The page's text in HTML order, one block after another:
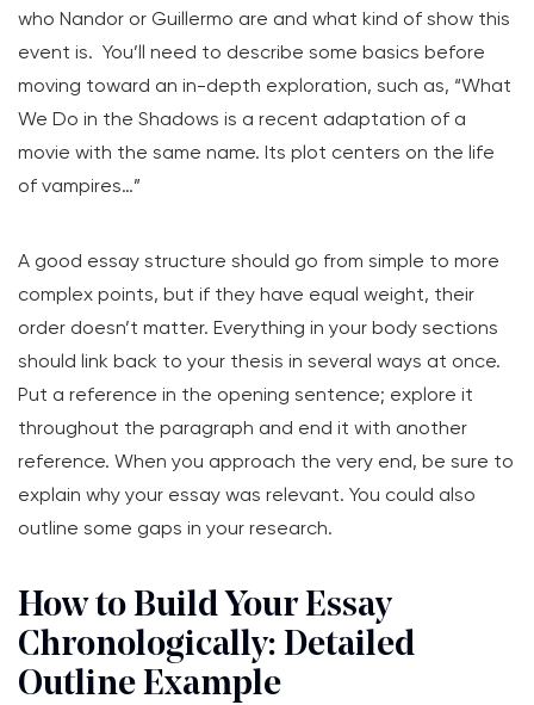
who Nandor or Guillermo are and what kind of show this
event is. You’ll need to describe some basics before
moving toward an in-depth exploration, such as, “What
We Do in the Shadows is a recent adaptation of a
movie with the same name. Its plot centers on the life
of vampires…”
A good essay structure should go from simple to more
complex points, but if they have equal weight, their
order doesn’t matter. Everything in your body sections
should link back to your thesis in several ways at once.
Put a reference in the opening sentence; explore it
throughout the paragraph and end it with another
reference. When you approach the very end, be sure to
explain why your essay was relevant. You could also
outline some gaps in your research.
How to Build Your Essay
Chronologically: Detailed
Outline Example